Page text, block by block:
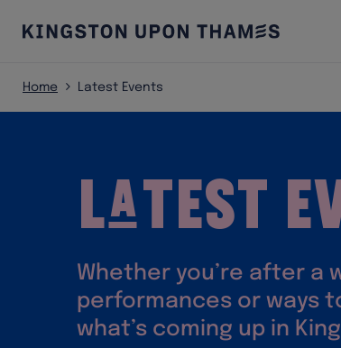
Home Latest Events
Latest
Whether you’re after a
performances or ways
what’s coming up in